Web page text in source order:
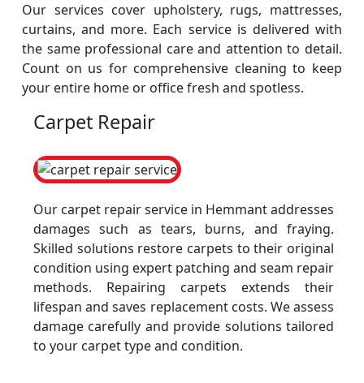
Our services cover upholstery, rugs, mattresses,
curtains, and more. Each service is delivered with
the same professional care and attention to detail.
Count on us for comprehensive cleaning to keep
your entire home or office fresh and spotless.
Carpet Repair
Our carpet repair service in Hemmant addresses
damages such as tears, burns, and fraying.
Skilled solutions restore carpets to their original
condition using expert patching and seam repair
methods. Repairing carpets extends their
lifespan and saves replacement costs. We assess
damage carefully and provide solutions tailored
to your carpet type and condition.